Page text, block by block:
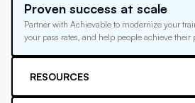
Proven success at scale
Partner with Achievable to modernize your
your pass rates, and help people achieve their
RESOURCES